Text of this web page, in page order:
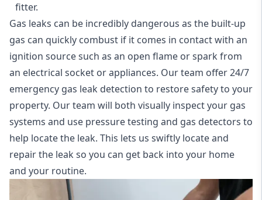
fitter.
Gas leaks can be incredibly dangerous as the built-up
gas can quickly combust if it comes in contact with an
ignition source such as an open flame or spark from
an electrical socket or appliances. Our team offer24/7
emergency gas leak detection to restore safety to your
property. Our team will both visually inspect your gas
systems and use pressure testing and gas detectors to
help locate the leak. This lets us swiftly locate and
repair the leak so you can get back into your home
and your routine.